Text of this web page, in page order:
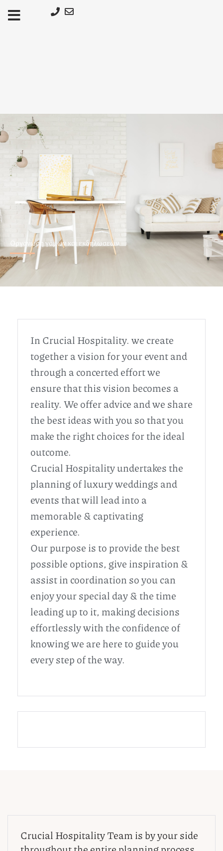
στο
Οργανωση γάμων και εκδηλωσεων
In Crucial Hospitality. we create
together a vision for your event and
through a concerted effort we
ensure that this vision becomes a
reality. We offer advice and we share
the best ideas with you so that you
make the right choices for the ideal
outcome.
Crucial Hospitality undertakes the
planning of luxury weddings and
events that will lead into a
memorable & captivating
experience.
Our purpose is to provide the best
possible options, give inspiration &
assist in coordination so you can
enjoy your special day & the time
leading up to it, making decisions
effortlessly with the confidence of
knowing we are here to guide you
every step of the way.
Crucial Hospitality Team is by your side